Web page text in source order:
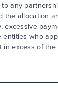
any
the allocation
excessive
entities who
in excess of